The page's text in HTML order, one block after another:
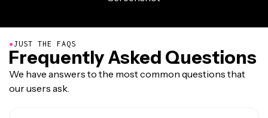
●JUST THE FAQS
Frequently Asked Questions
We have answers to the most common questions that
our users ask.